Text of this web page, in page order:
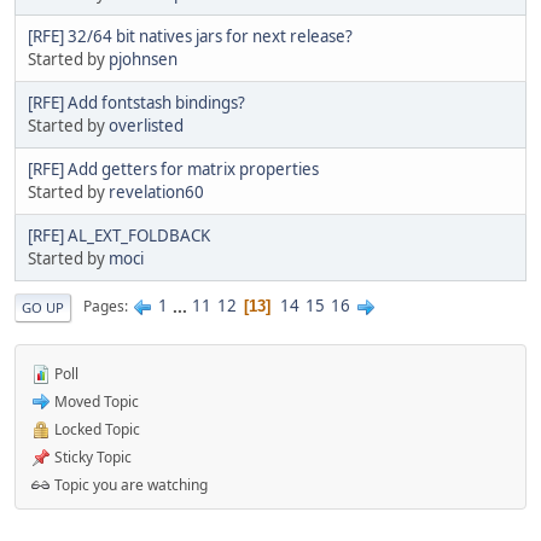
[RFE] 32/64 bit natives jars for next release?
Started by pjohnsen
[RFE] Add fontstash bindings?
Started byoverlisted
[RFE] Add getters for matrix properties
Started by revelation60
[RFE] AL_EXT_FOLDBACK
Started by moci
GO UP Pages 1 ... 11 12 13 14 15 16
Poll
Moved Topic
Locked Topic
Sticky Topic
Topic you are watching